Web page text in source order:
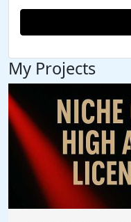
My Projects